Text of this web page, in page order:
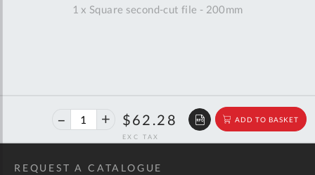
1 x Square second-cut file - 200mm
40%
off
$62.28 $103.89ADD TO BASKET
REQUEST A CATALOGUE